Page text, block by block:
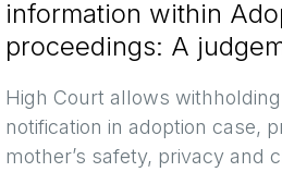
information within
proceedings: A
High Court allows withholding
notification in adoption case,
mother’s safety, privacy and